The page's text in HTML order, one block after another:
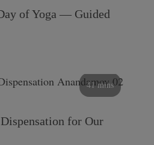
of Yoga — Guided
41 mins
for Our